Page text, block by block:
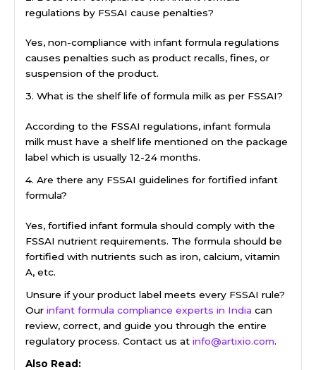
regulations by FSSAI cause penalties?
Yes, non-compliance with infant formula regulations
causes penalties such as product recalls, fines, or
suspension of the product.
3. What is the shelf life of formula milk as per FSSAI?
According to the FSSAI regulations, infant formula
milk must have a shelf life mentioned on the package
label which is usually 12-24 months.
4. Are there any FSSAI guidelines for fortified infant
formula?
Yes, fortified infant formula should comply with the
FSSAI nutrient requirements. The formula should be
fortified with nutrients such as iron, calcium, vitamin
A, etc.
Unsure if your product label meets every FSSAI rule?
Our infant formula compliance experts in India can
review, correct, and guide you through the entire
regulatory process. Contact us at info@artixio.com.
Also Read: